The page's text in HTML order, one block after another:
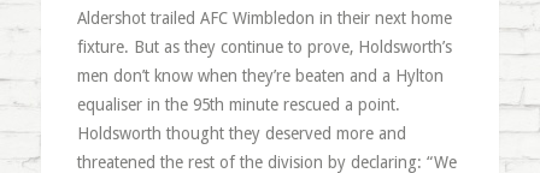
Aldershot trailed AFC Wimbledon in their next home
fixture. But as they continue to prove, Holdsworth’s
men don’t know when they’re beaten and a Hylton
equaliser in the 95th minute rescued a point.
Holdsworth thought they deserved more and
threatened the rest of the division by declaring: “We